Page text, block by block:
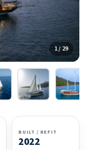
1 / 29
BUILT / REFIT
2022